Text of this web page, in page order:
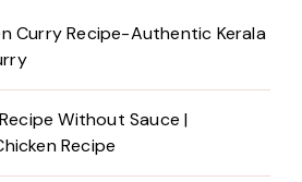
Curry Recipe-Authentic Kerala
Without Sauce |
Recipe